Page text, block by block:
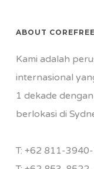
ABOUT
Kami adalah
internasional
1 dekade
berlokasi di
T: +62 811-